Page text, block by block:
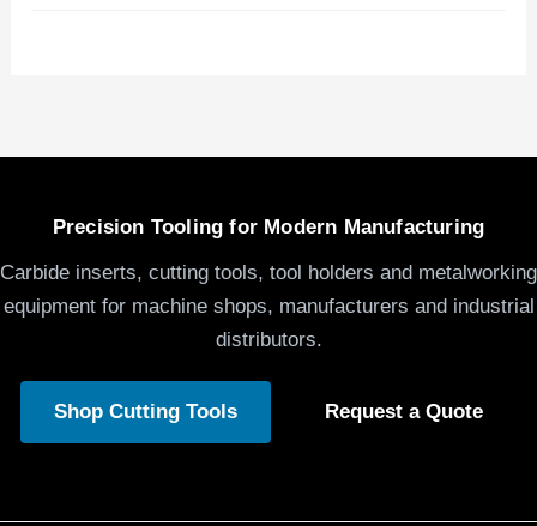
Precision Tooling for Modern Manufacturing
Carbide inserts, cutting tools, tool holders and metalworking
equipment for machine shops, manufacturers and industrial
distributors.
Shop Cutting Tools Request a Quote